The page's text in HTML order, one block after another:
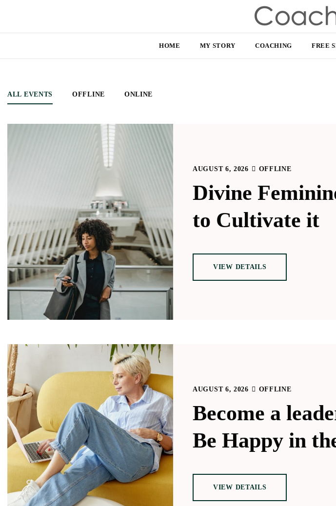
HOME MY STORY COACHING FREE
ALL EVENTS OFFLINE ONLINE
AUGUST 6, 2026 OFFLINE
Become a
Be Happy in
VIEW DETAILS
AUGUST 6, 2026 OFFLINE
Divine
to Cultivate it
VIEW DETAILS